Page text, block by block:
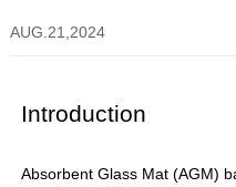
AUG.21,2024
Introduction
Absorbent Glass Mat (AGM)